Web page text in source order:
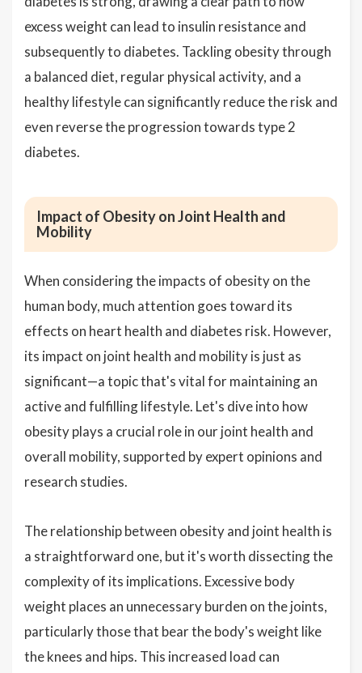
excess weight can lead to insulin resistance and
subsequently to diabetes. Tackling obesity through
a balanced diet, regular physical activity, and a
healthy lifestyle can significantly reduce the risk and
even reverse the progression towards type 2
diabetes.
Impact of Obesity on Joint Health and
Mobility
When considering the impacts of obesity on the
human body, much attention goes toward its
effects on heart health and diabetes risk. However,
its impact on joint health and mobility is just as
significant—a topic that's vital for maintaining an
active and fulfilling lifestyle. Let's dive into how
obesity plays a crucial role in our joint health and
overall mobility, supported by expert opinions and
research studies.
The relationship between obesity and joint health is
a straightforward one, but it's worth dissecting the
complexity of its implications. Excessive body
weight places an unnecessary burden on the joints,
particularly those that bear the body's weight like
the knees and hips. This increased load can